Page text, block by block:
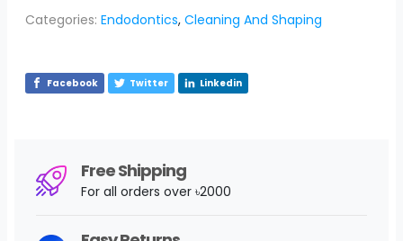
Categories: Endodontics, Cleaning And Shaping
Facebook Twitter Linkedin
Free Shipping
For all orders over ৳2000